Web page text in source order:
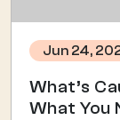
Jun 24,
What’s
What You